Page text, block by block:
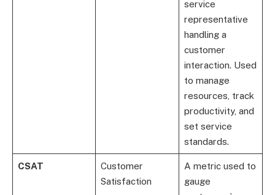
service
representative
handling a
customer
interaction. Used
to manage
resources, track
productivity, and
set service
standards.
CSAT
Customer
Satisfaction
A metric used to
gauge